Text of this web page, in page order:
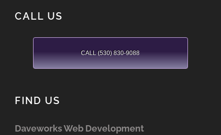
CALL US
CALL (530) 830-9088
FIND US
Daveworks Web Development